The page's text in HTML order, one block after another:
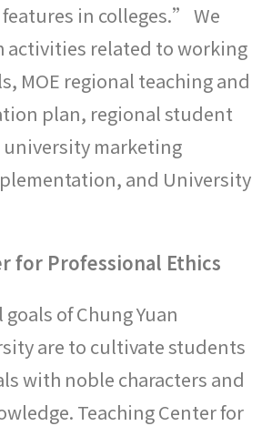
in colleges.” We
activities related to working
MOE regional teaching and
plan, regional student
university marketing
and University
for Professional Ethics
of Chung Yuan
are to cultivate students
with noble characters and
Teaching Center for